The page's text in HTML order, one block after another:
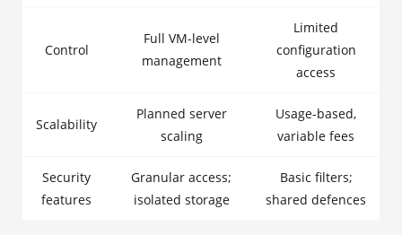
Control
Full VM-level
management
Limited
configuration
access
Scalability
Planned server
scaling
Usage-based,
variable fees
Security
features
Granular access;
isolated storage
Basic filters;
shared defences